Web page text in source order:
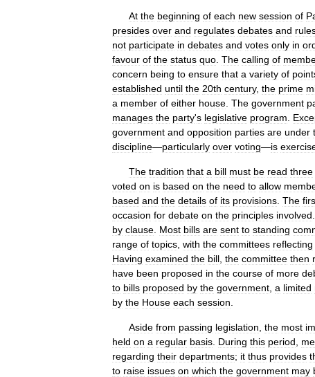
At the beginning of each new session of
presides over and regulates debates and
not participate in debates and votes only in
favour of the status quo The calling of
concern being to ensure that a variety of
established until the 20th century, the prime
a member of either house The government
manages the party's legislative program
government and opposition parties are under
discipline—particularly over voting—is
The tradition that a bill must be read three
voted on is based on the need to allow
based and the details of its provisions The
occasion for debate on the principles involved
by clause Most bills are sent to standing
range of topics with the committees reflecting
Having examined the bill the committee then
have been proposed in the course of more
to bills proposed by the government a limited
by the House each session
Aside from passing legislation the most
held on a regular basis During this period
regarding their departments; it thus provides
to raise issues on which the government may